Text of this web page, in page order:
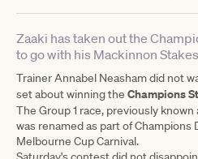
Zaaki has taken out the
to go with his Mackinnon
Trainer Annabel Neasham did not
set about winning the Champions
The Group 1 race, previously known
was renamed as part of Champions
Melbourne Cup Carnival.